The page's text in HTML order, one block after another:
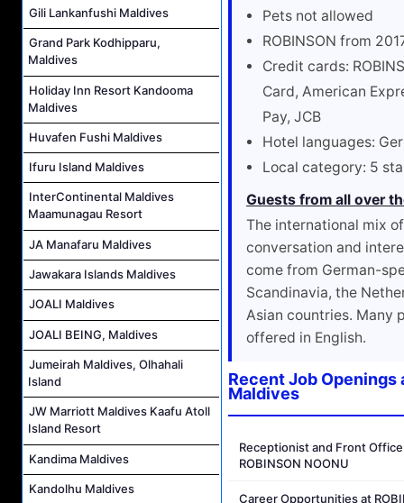
Gili Lankanfushi Maldives
Grand Park Kodhipparu,
Maldives
Holiday Inn Resort Kandooma
Maldives
Huvafen Fushi Maldives
Ifuru Island Maldives
InterContinental Maldives
Maamunagau Resort
JA Manafaru Maldives
Jawakara Islands Maldives
JOALI Maldives
JOALI BEING, Maldives
Jumeirah Maldives, Olhahali
Island
JW Marriott Maldives Kaafu Atoll
Island Resort
Kandima Maldives
Kandolhu Maldives
Pets not allowed
ROBINSON from
Credit cards:
Card, American
Pay, JCB
Hotel languages:
Local category: 5
Guests from all over
The international mix
conversation and
come from German-
Scandinavia, the
Asian countries. Many
offered in English.
Recent Job Openings
Maldives
Receptionist and Front
ROBINSON NOONU
Career Opportunities at